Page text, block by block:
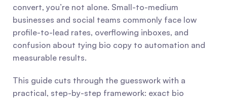
convert, you’re not alone. Small-to-medium
businesses and social teams commonly face low
profile-to-lead rates, overflowing inboxes, and
confusion about tying bio copy to automation and
measurable results.
This guide cuts through the guesswork with a
practical, step-by-step framework: exact bio